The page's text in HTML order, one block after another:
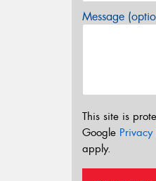
Message
This site is
Google Privacy
apply.